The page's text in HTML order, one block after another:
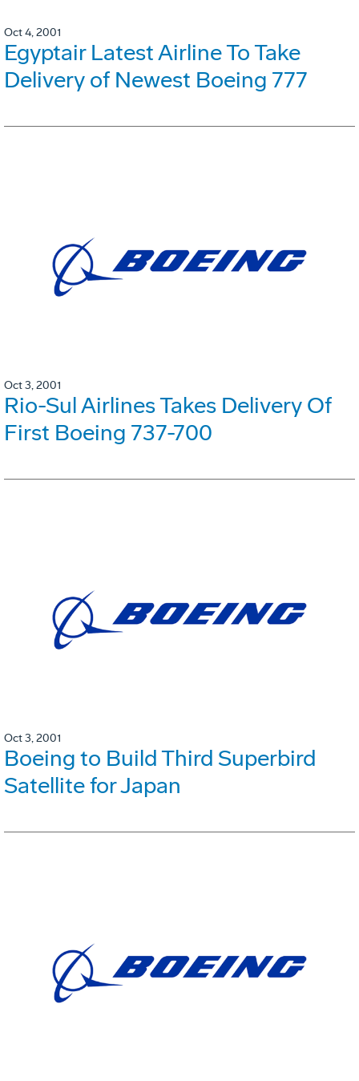
Oct 4, 2001
Egyptair Latest Airline To Take
Delivery of Newest Boeing 777
Oct 3, 2001
Rio-Sul Airlines Takes Delivery Of
First Boeing 737-700
Oct 3, 2001
Boeing to Build Third Superbird
Satellite for Japan